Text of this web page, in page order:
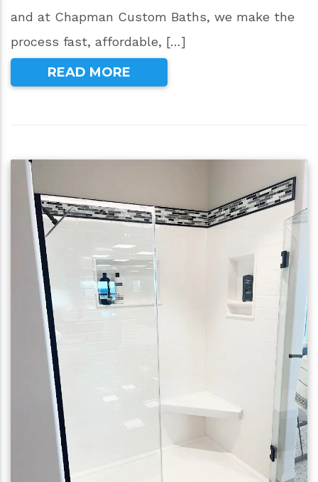
and at Chapman Custom Baths, we make the
process fast, affordable, […]
READ MORE